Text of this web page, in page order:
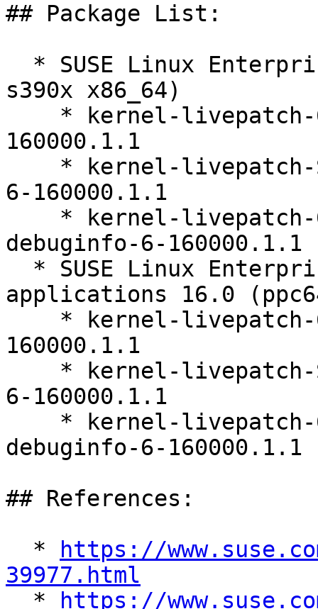
## Package List:
s390x x86_64)
160000.1.1
6-160000.1.1
debuginfo-6-160000.1.1
applications 16.0
160000.1.1
6-160000.1.1
debuginfo-6-160000.1.1
## References:
  *
https://
39977.html
*
https://